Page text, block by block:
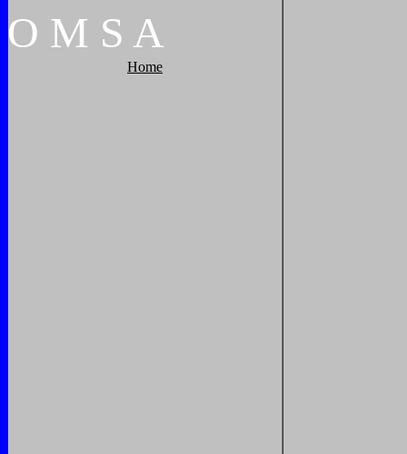
O M S A
Home